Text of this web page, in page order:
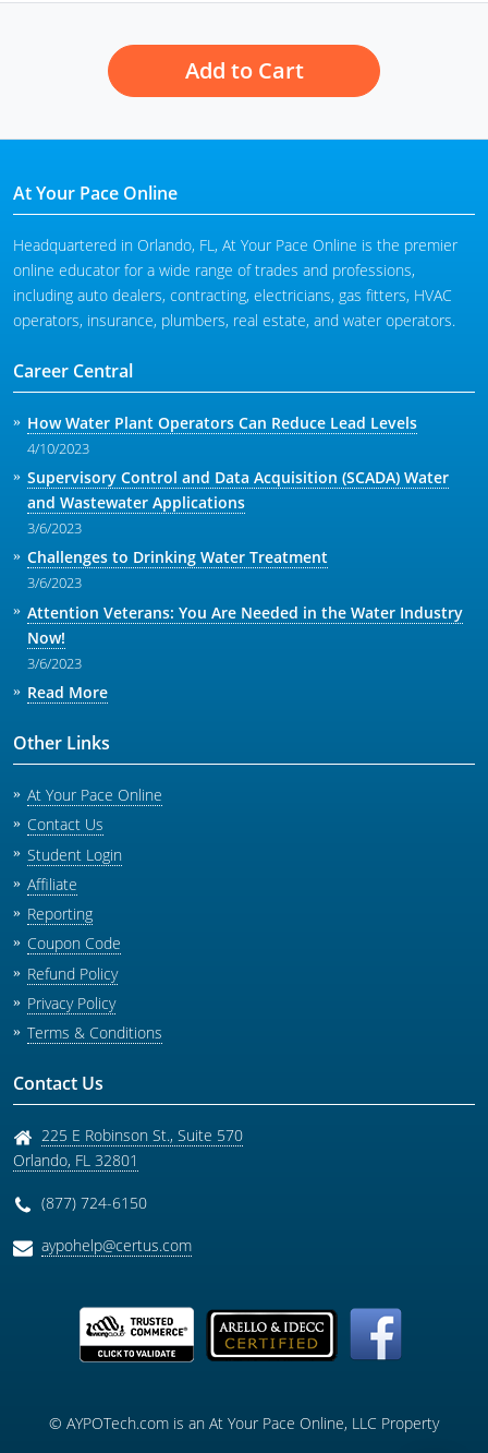
Add to Cart
At Your Pace Online
Headquartered in Orlando, FL, At Your Pace Online is the premier
online educator for a wide range of trades and professions,
including auto dealers, contracting, electricians, gas fitters, HVAC
operators, insurance, plumbers, real estate, and water operators.
Career Central
How Water Plant Operators Can Reduce Lead Levels
4/10/2023
Supervisory Control and Data Acquisition (SCADA) Water
and Wastewater Applications
3/6/2023
Challenges to Drinking Water Treatment
3/6/2023
Attention Veterans: You Are Needed in the Water Industry
Now!
3/6/2023
Read More
Other Links
At Your Pace Online
Contact Us
Student Login
Affiliate
Reporting
Coupon Code
Refund Policy
Privacy Policy
Terms & Conditions
Contact Us
225 E Robinson St., Suite 570
Orlando, FL 32801
(877) 724-6150
aypohelp@certus.com
© AYPOTech.com is an At Your Pace Online, LLC Property